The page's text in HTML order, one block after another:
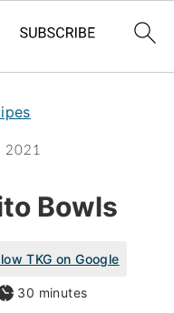
2021
Bowls
TKG on Google
30 minutes
minutes